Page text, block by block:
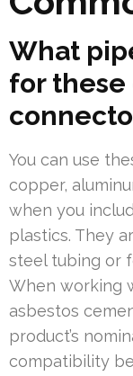
What
for these
You can use
copper,
when you
plastics. They
steel tubing or
When working
asbestos
product’s
compatibility